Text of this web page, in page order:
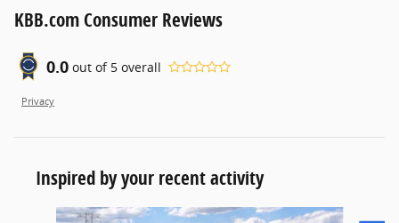
KBB.com Consumer Reviews
0.0 out of 5 overall
Privacy
Inspired by your recent activity
Slide 1 of 6